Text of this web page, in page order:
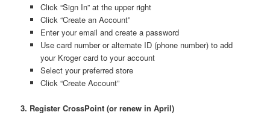
Click “Sign In” at the upper right
Click “Create an Account”
Enter your email and create a password
Use card number or alternate ID (phone number) to add
your Kroger card to your account
Select your preferred store
Click “Create Account”
3. Register CrossPoint (or renew in April)